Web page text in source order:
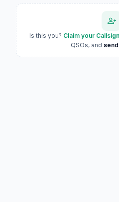
Is this you? Claim your Callsign
QSOs, and